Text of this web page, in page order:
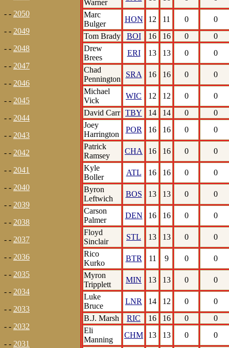
- - 2050
- - 2049
- - 2048
- - 2047
- - 2046
- - 2045
- - 2044
- - 2043
- - 2042
- - 2041
- - 2040
- - 2039
- - 2038
- - 2037
- - 2036
- - 2035
- - 2034
- - 2033
- - 2032
- - 2031
Warner
Marc
Bulger
HON 12 11 0
0
Tom Brady
BOI 16 16 0
0
Drew
Brees
ERI 13 13 0
0
Chad
Pennington
SRA 16 16 0
0
Michael
Vick
WIC 12 12 0
0
David Carr TBY 14 14 0
0
Joey
Harrington
POR 16 16 0
0
Patrick
Ramsey
CHA 16 16 0
0
Kyle
Boller
ATL 16 16 0
0
Byron
Leftwich
BOS 13 13 0
0
Carson
Palmer
DEN 16 16 0
0
Floyd
Sinclair
STL 13 13 0
0
Rico
Kurko
BTR 11 9 0
0
Myron
Tripplett
MIN 13 13 0
0
Luke
Bruce
LNR 14 12 0
0
B.J. Marsh
RIC 16 16 0
0
Eli
Manning
CHM 13 13 0
0